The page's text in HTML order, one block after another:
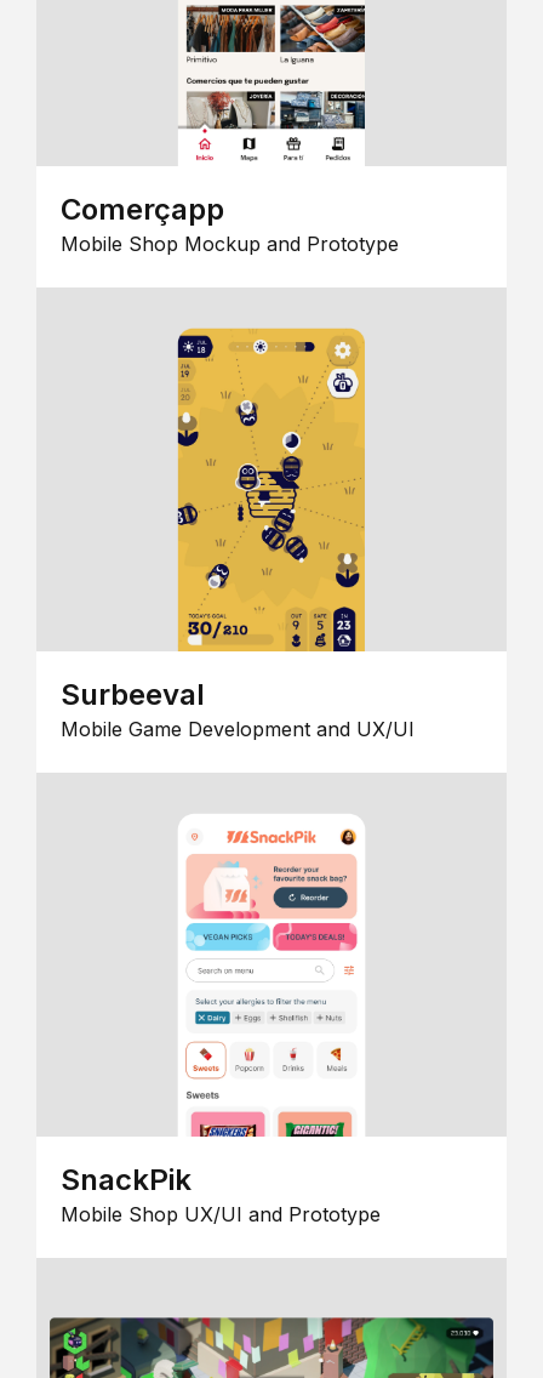
Comerçapp
Mobile Shop Mockup and Prototype
Surbeeval
Mobile Game Development and UX/UI
SnackPik
Mobile Shop UX/UI and Prototype